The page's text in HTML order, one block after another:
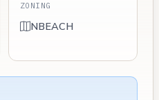
ZONING
NBEACH